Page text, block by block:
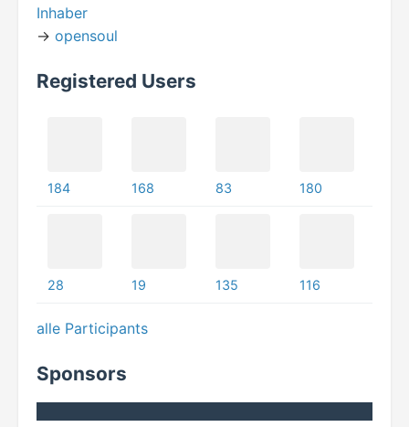
Inhaber
-> opensoul
Registered Users
184 168 83 180
28 19 135 116
alle Participants
Sponsors